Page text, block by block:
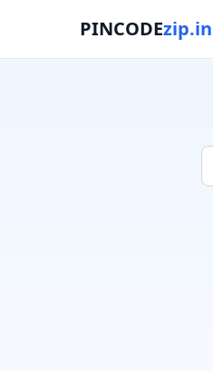
PINCODEzip.in